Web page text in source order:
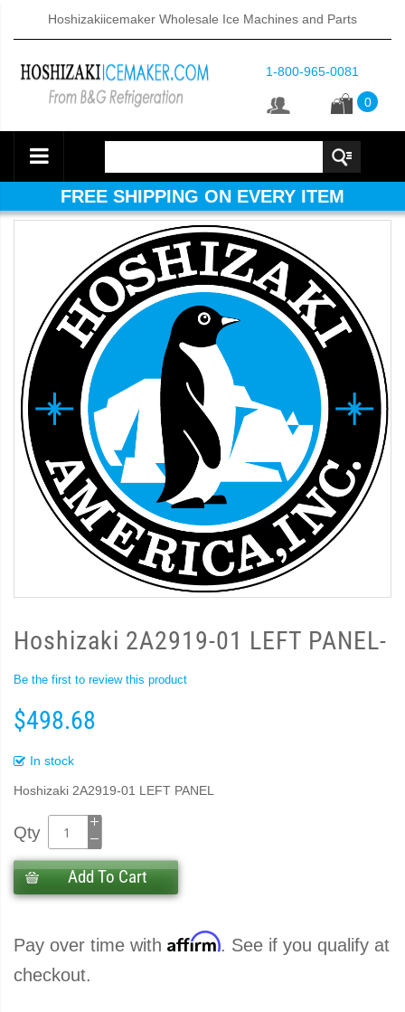
Hoshizakiicemaker Wholesale Ice Machines and Parts
1-800-965-0081
0
FREE SHIPPING ON EVERY ITEM
Hoshizaki 2A2919-01 LEFT PANEL-
Be the first to review this product
$498.68
In stock
Hoshizaki 2A2919-01 LEFT PANEL
Qty
Add To Cart
Pay over time with Affirm. See if you qualify at
checkout.